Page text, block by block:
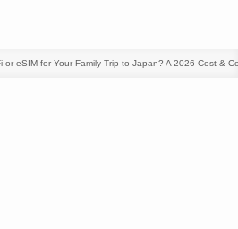
or eSIM for Your Family Trip to Japan? A 2026 Cost &